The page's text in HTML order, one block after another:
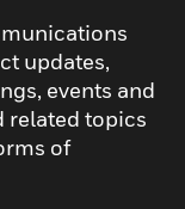
updates,
events and
related topics
of